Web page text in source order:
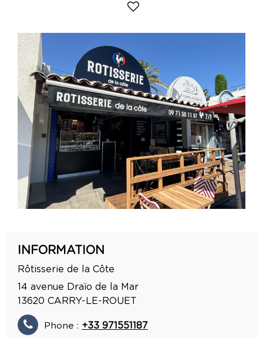
INFORMATION
Rôtisserie de la Côte
14 avenue Draïo de la Mar
13620 CARRY-LE-ROUET
Phone : +33 971551187